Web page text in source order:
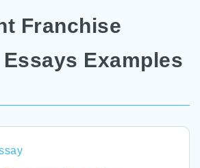
Franchise
Examples